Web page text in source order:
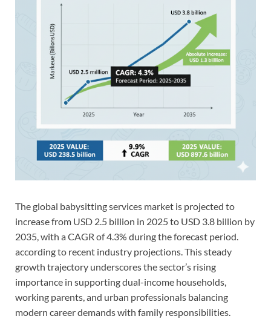
The global babysitting services market is projected to
increase from USD 2.5 billion in 2025 to USD 3.8 billion by
2035, with a CAGR of 4.3% during the forecast period.
according to recent industry projections. This steady
growth trajectory underscores the sector’s rising
importance in supporting dual-income households,
working parents, and urban professionals balancing
modern career demands with family responsibilities.